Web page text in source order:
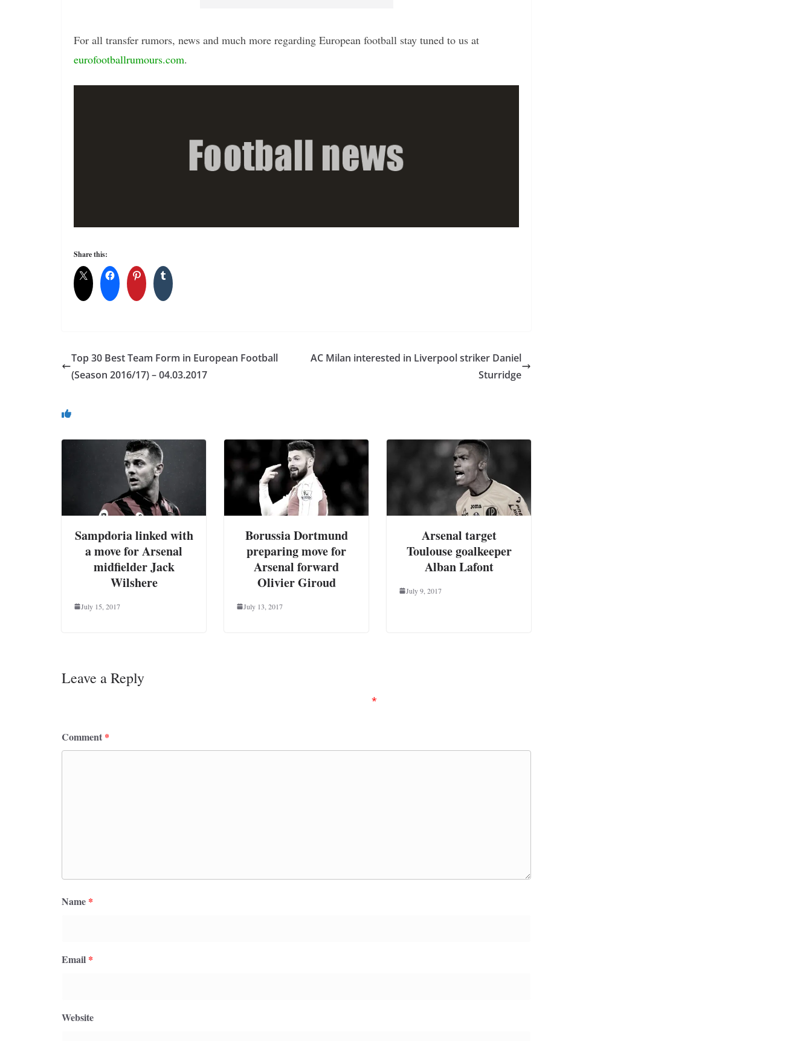
For all transfer rumors, news and much more regarding European football stay tuned to us at
eurofootballrumours.com.
Share this:
Top 30 Best Team Form in European Football
(Season 2016/17) – 04.03.2017
AC Milan interested in Liverpool striker Daniel
Sturridge
Sampdoria linked with
a move for Arsenal
midfielder Jack
Wilshere
July 15, 2017
Borussia Dortmund
preparing move for
Arsenal forward
Olivier Giroud
July 13, 2017
Arsenal target
Toulouse goalkeeper
Alban Lafont
July 9, 2017
Leave a Reply
*
Comment *
Name *
Email *
Website